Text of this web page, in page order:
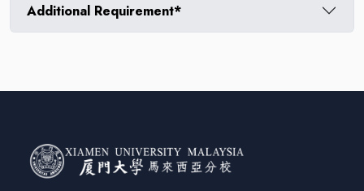
Additional Requirement*